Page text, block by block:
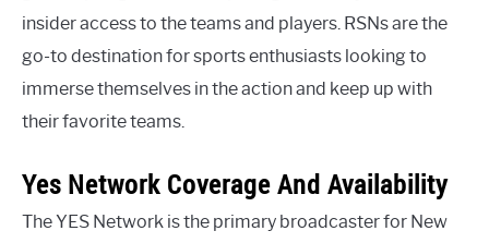
insider access to the teams and players. RSNs are the
go-to destination for sports enthusiasts looking to
immerse themselves in the action and keep up with
their favorite teams.
Yes Network Coverage And Availability
The YES Network is the primary broadcaster for New